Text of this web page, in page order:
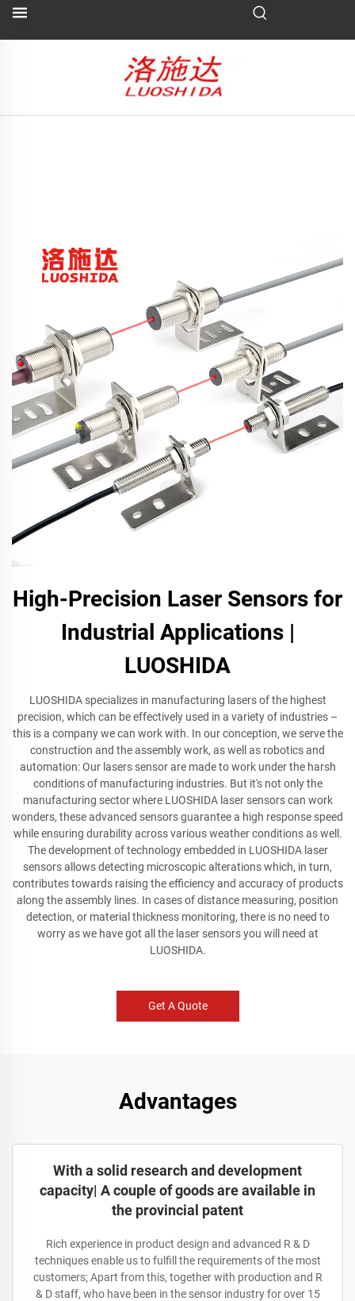
High-Precision Laser Sensors for
Industrial Applications |
LUOSHIDA
LUOSHIDA specializes in manufacturing lasers of the highest
precision, which can be effectively used in a variety of industries –
this is a company we can work with. In our conception, we serve the
construction and the assembly work, as well as robotics and
automation: Our lasers sensor are made to work under the harsh
conditions of manufacturing industries. But it's not only the
manufacturing sector where LUOSHIDA laser sensors can work
wonders, these advanced sensors guarantee a high response speed
while ensuring durability across various weather conditions as well.
The development of technology embedded in LUOSHIDA laser
sensors allows detecting microscopic alterations which, in turn,
contributes towards raising the efficiency and accuracy of products
along the assembly lines. In cases of distance measuring, position
detection, or material thickness monitoring, there is no need to
worry as we have got all the laser sensors you will need at
LUOSHIDA.
Get A Quote
Advantages
With a solid research and development
capacity| A couple of goods are available in
the provincial patent
Rich experience in product design and advanced R & D
techniques enable us to fulfill the requirements of the most
customers; Apart from this, together with production and R
& D staff, who have been in the sensor industry for over 15